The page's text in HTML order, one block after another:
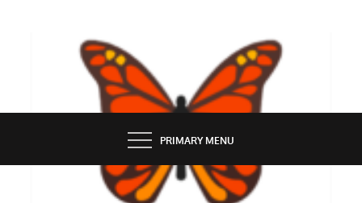
BUTTERFLY CHARM
PRIMARY MENU